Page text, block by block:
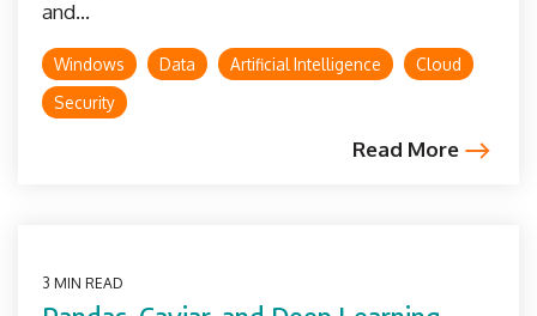
and...
Windows Data Artificial Intelligence
Cloud
Security
Read More
3 MIN READ